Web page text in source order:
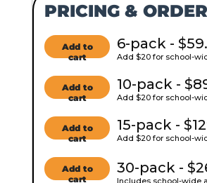
PRICING &
Add to
cart
6-pack -
Add $20 for school-
Add to
cart
10-pack -
Add $20 for school-
Add to
cart
15-pack -
Add $20 for school-
Add to
cart
30-pack -
Includes school-wide